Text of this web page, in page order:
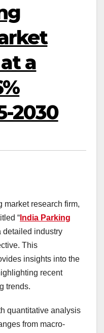
a
2030
market research firm,
“ India Parking
detailed industry
This
insights into the
recent
trends.
quantitative analysis
from macro-